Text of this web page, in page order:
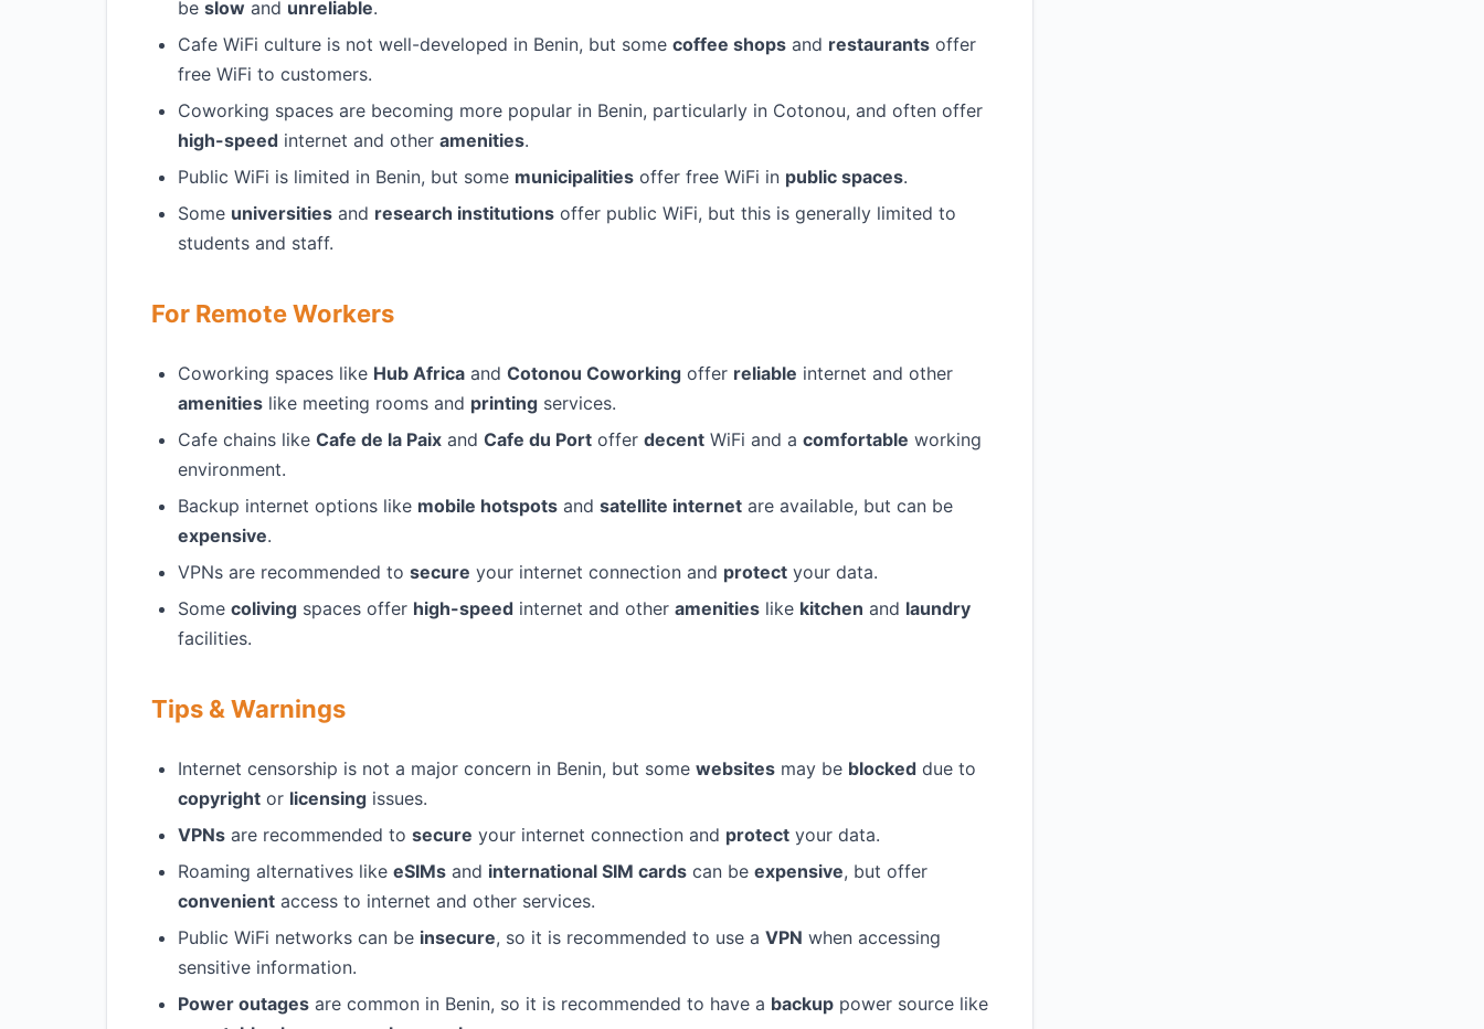
be slow and unreliable.
Cafe WiFi culture is not well-developed in Benin, but some coffee shops and restaurants offer
free WiFi to customers.
Coworking spaces are becoming more popular in Benin, particularly in Cotonou, and often offer
high-speed internet and other amenities.
Public WiFi is limited in Benin, but some municipalities offer free WiFi in public spaces.
Some universities and research institutions offer public WiFi, but this is generally limited to
students and staff.
For Remote Workers
Coworking spaces like Hub Africa and Cotonou Coworking offer reliable internet and other
amenities like meeting rooms and printing services.
Cafe chains like Cafe de la Paix and Cafe du Port offer decent WiFi and a comfortable working
environment.
Backup internet options like mobile hotspots and satellite internet are available, but can be
expensive.
VPNs are recommended to secure your internet connection and protect your data.
Some coliving spaces offer high-speed internet and other amenities like kitchen and laundry
facilities.
Tips & Warnings
Internet censorship is not a major concern in Benin, but some websites may be blocked due to
copyright or licensing issues.
VPNs are recommended to secure your internet connection and protect your data.
Roaming alternatives like eSIMs and international SIM cards can be expensive, but offer
convenient access to internet and other services.
Public WiFi networks can be insecure, so it is recommended to use a VPN when accessing
sensitive information.
Power outages are common in Benin, so it is recommended to have a backup power source like